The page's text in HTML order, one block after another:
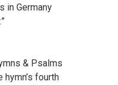
in Germany
& Psalms
fourth